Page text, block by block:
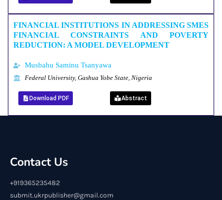
FINANCIAL INSTITUTIONS IN ADDRESSING SMES
FINANCIAL CONSTRAINTS AND POVERTY
REDUCTION: A MODEL DEVELOPMENT
Musbahu Saminu Tsanyawa
Federal University, Gashua Yobe State, Nigeria
Download PDF Abstract
Contact Us
+919365235482
submit.ukrpublisher@gmail.com